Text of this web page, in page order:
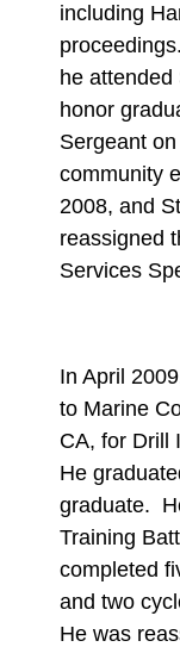
including
he
honor
Sergeant
community
2008, and
reassigned
Services
In April
to Marine
CA, for Drill
He
graduate.
Training
completed
and two
He was